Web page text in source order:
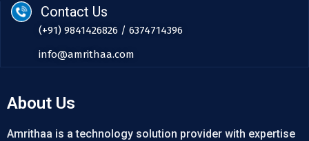
Contact Us
(+91) 9841426826 / 6374714396
info@amrithaa.com
About Us
Amrithaa is a technology solution provider with expertise